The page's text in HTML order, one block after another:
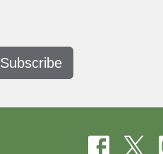
Subscribe